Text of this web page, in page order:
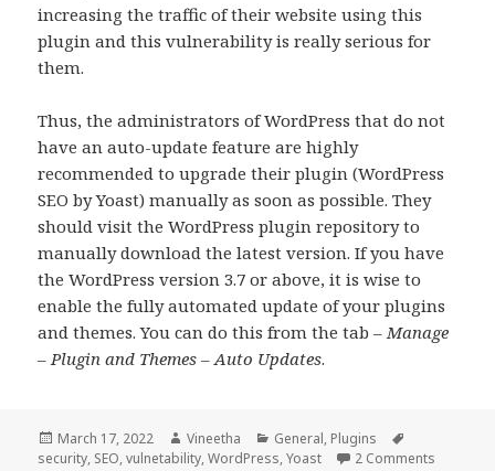
increasing the traffic of their website using this
plugin and this vulnerability is really serious for
them.
Thus, the administrators of WordPress that do not
have an auto-update feature are highly
recommended to upgrade their plugin (WordPress
SEO by Yoast) manually as soon as possible. They
should visit the WordPress plugin repository to
manually download the latest version. If you have
the WordPress version 3.7 or above, it is wise to
enable the fully automated update of your plugins
and themes. You can do this from the tab – Manage
– Plugin and Themes – Auto Updates.
Posted
on
March 17, 2022 Author
Vineetha Categories
General, Plugins
security, SEO,vulnetability,WordPress,Yoast 2 Comments